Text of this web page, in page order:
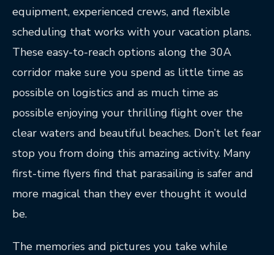
equipment, experienced crews, and flexible
scheduling that works with your vacation plans.
These easy-to-reach options along the 30A
corridor make sure you spend as little time as
possible on logistics and as much time as
possible enjoying your thrilling flight over the
clear waters and beautiful beaches. Don’t let fear
stop you from doing this amazing activity. Many
first-time flyers find that parasailing is safer and
more magical than they ever thought it would
be.
The memories and pictures you take while